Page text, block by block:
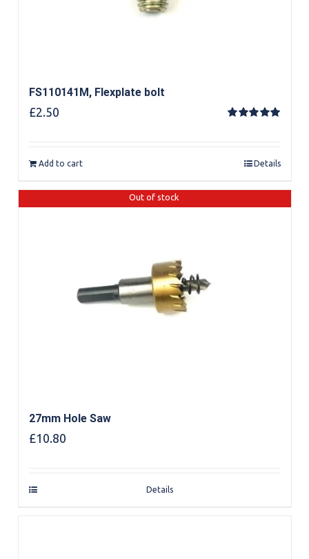
FS110141M, Flexplate bolt
£2.50
Add to cart Details
Out of stock
27mm Hole Saw
£10.80
Details